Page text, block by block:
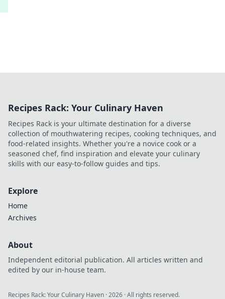
Recipes Rack: Your Culinary Haven
Recipes Rack is your ultimate destination for a diverse
collection of mouthwatering recipes, cooking techniques, and
food-related insights. Whether you're a novice cook or a
seasoned chef, find inspiration and elevate your culinary
skills with our easy-to-follow guides and tips.
Explore
Home
Archives
About
Independent editorial publication. All articles written and
edited by our in-house team.
Recipes Rack: Your Culinary Haven ·2026 · All rights reserved.